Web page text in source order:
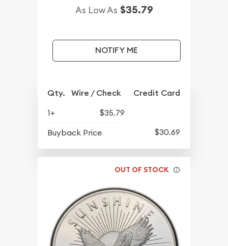
As Low As $35.79
NOTIFY ME
Qty. Wire / Check Credit Card
1+
$35.79
Buyback Price
$30.69
OUT OF STOCK